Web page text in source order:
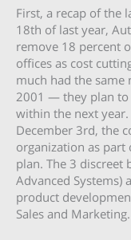
First, a recap of the
18th of last year,
remove 18 percent
offices as cost
much had the same
2001 — they plan to
within the next
December 3rd, the
organization as part
plan. The 3 discreet
Advanced Systems)
product
Sales and Marketing.